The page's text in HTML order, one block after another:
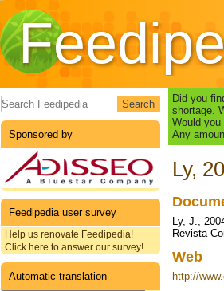
Search form
Sponsored by
Feedipedia user survey
Help us renovate Feedipedia!
Click here to answer our survey!
Automatic translation
Did you
shortage.
Would
Any
Ly,
Ly, J.,
Revista
Web
http://